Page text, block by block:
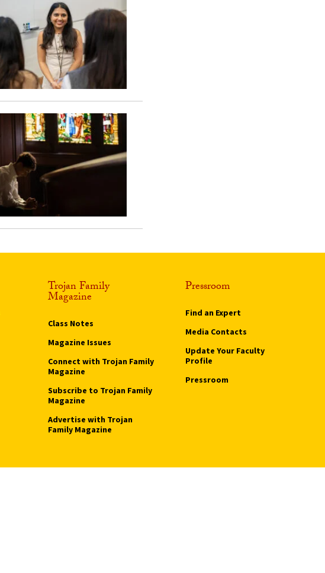
Trojan Family
Magazine
Class Notes
Magazine Issues
Connect with Trojan Family
Magazine
Subscribe to Trojan Family
Magazine
Advertise with Trojan
Family Magazine
Pressroom
Find an Expert
Media Contacts
Update Your Faculty
Profile
Pressroom